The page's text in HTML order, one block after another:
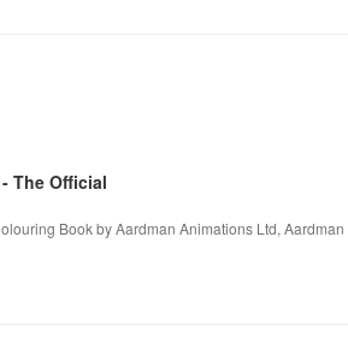
The Official
Book by Aardman Animations Ltd,